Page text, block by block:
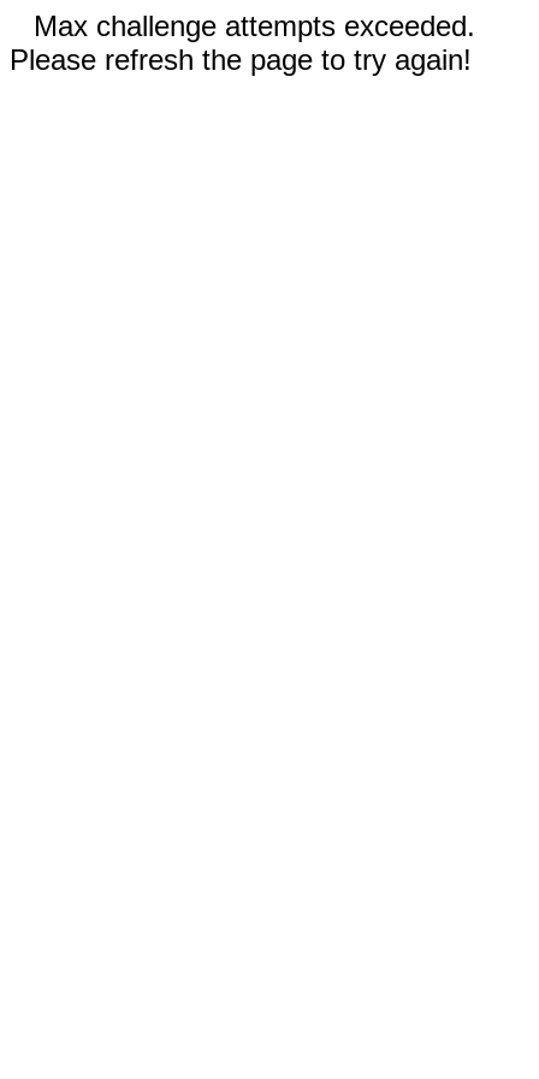
Max challenge attempts exceeded.
Please refresh the page to try again!